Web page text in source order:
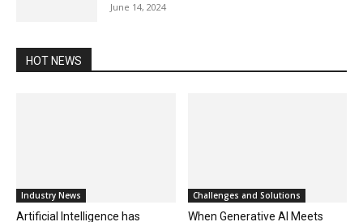
June 14, 2024
HOT NEWS
Industry News
Artificial Intelligence has
Challenges and Solutions
When Generative AI Meets